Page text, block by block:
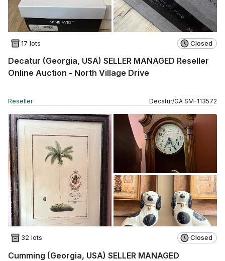
17 lots Closed
Decatur (Georgia, USA) SELLER MANAGED Reseller
Online Auction - North Village Drive
Reseller Decatur/GA SM-113572
32 lots Closed
Cumming (Georgia, USA) SELLER MANAGED